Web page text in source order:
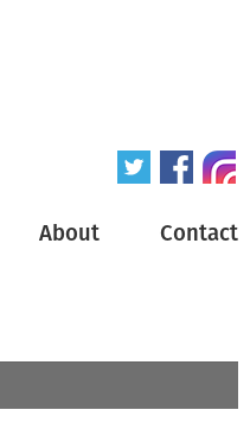
About Contact